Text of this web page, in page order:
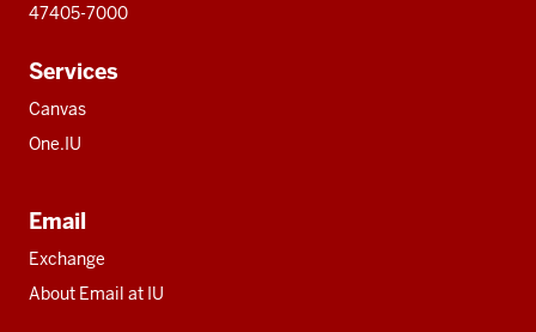
47405-7000
Services
Canvas
One.IU
Email
Exchange
About Email at IU